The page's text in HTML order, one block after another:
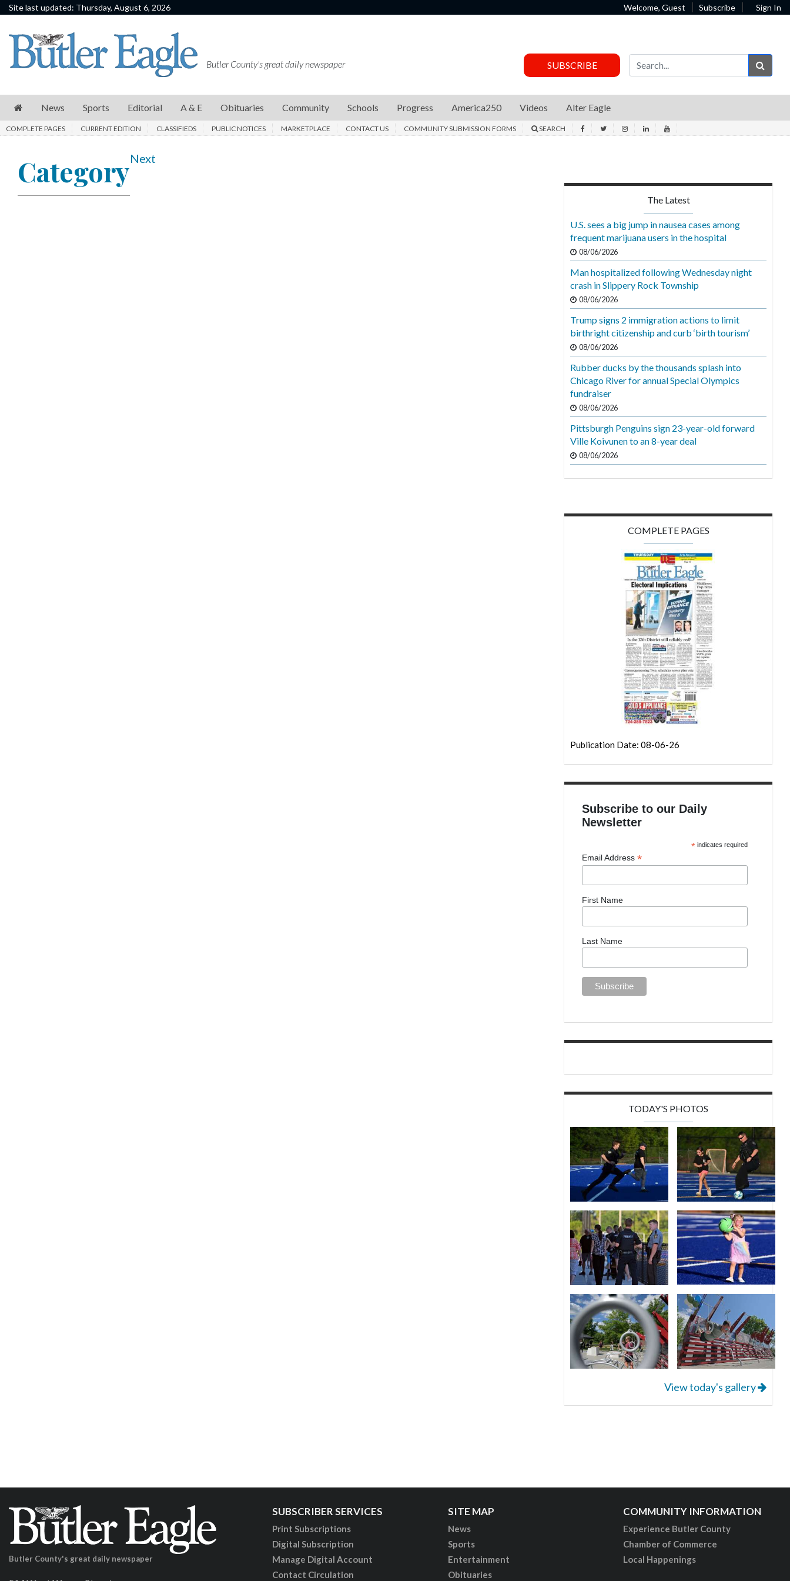
Site last updated: Thursday, August 6, 2026 Welcome, Guest Subscribe Sign In
News
Sports
E
Community
Butler County's great daily newspaper SUBSCRIBE
News Sports Editorial A & E Obituaries Community Schools Progress America250 Videos Alter Eagle
COMPLETE PAGES CURRENT EDITION CLASSIFIEDS PUBLIC NOTICES MARKETPLACE CONTACT US COMMUNITY SUBMISSION FORMS SEARCH
CategoryNext
The Latest
U.S. sees a big jump in nausea cases among
frequent marijuana users in the hospital
08/06/2026
Man hospitalized following Wednesday night
crash in Slippery Rock Township
08/06/2026
Trump signs 2 immigration actions to limit
birthright citizenship and curb ‘birth tourism’
08/06/2026
Rubber ducks by the thousands splash into
Chicago River for annual Special Olympics
fundraiser
08/06/2026
Pittsburgh Penguins sign 23-year-old forward
Ville Koivunen to an 8-year deal
08/06/2026
COMPLETE PAGES
Publication Date: 08-06-26
Subscribe to our Daily
Newsletter
* indicates required
Email Address*
First Name
Last Name
TODAY'S PHOTOS
View today's gallery
Butler County's great daily newspaper
SUBSCRIBER SERVICES
Print Subscriptions
Digital Subscription
Manage Digital Account
Contact Circulation
SITE MAP
News
Sports
Entertainment
Obituaries
COMMUNITY INFORMATION
Experience Butler County
Chamber of Commerce
Local Happenings